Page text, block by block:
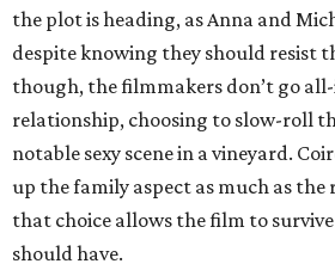
the plot is heading, as Anna and
despite knowing they should resist
though, the filmmakers don’t go
relationship, choosing to slow-roll
notable sexy scene in a vineyard.
up the family aspect as much as the
that choice allows the film to
should have.